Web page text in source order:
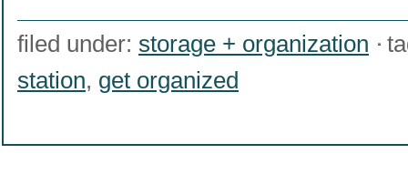
filed under: storage + organization
station, get organized